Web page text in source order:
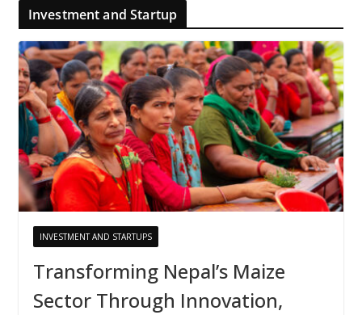
Investment and Startup
INVESTMENT AND STARTUPS
Transforming Nepal’s Maize
Sector Through Innovation,